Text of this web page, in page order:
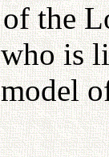
the
is